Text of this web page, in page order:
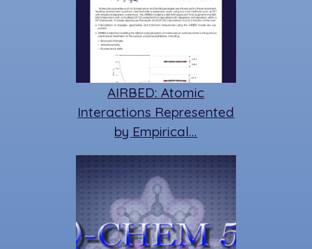
AIRBED: Atomic
Interactions Represented
by Empirical…